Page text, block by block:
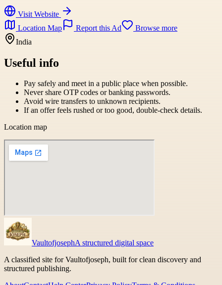
Visit Website
Location Map
Report this Ad
Browse more
India
Useful info
Pay safely and meet in a public place when possible.
Never share OTP codes or banking passwords.
Avoid wire transfers to unknown recipients.
If an offer feels rushed or too good, double-check details.
Location map
VaultofjosephA structured digital space
A classified site for Vaultofjoseph, built for clean discovery and
structured publishing.